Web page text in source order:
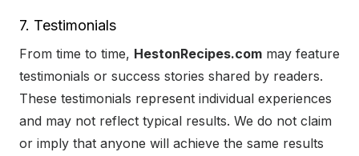
7. Testimonials
From time to time, HestonRecipes.com may feature
testimonials or success stories shared by readers.
These testimonials represent individual experiences
and may not reflect typical results. We do not claim
or imply that anyone will achieve the same results